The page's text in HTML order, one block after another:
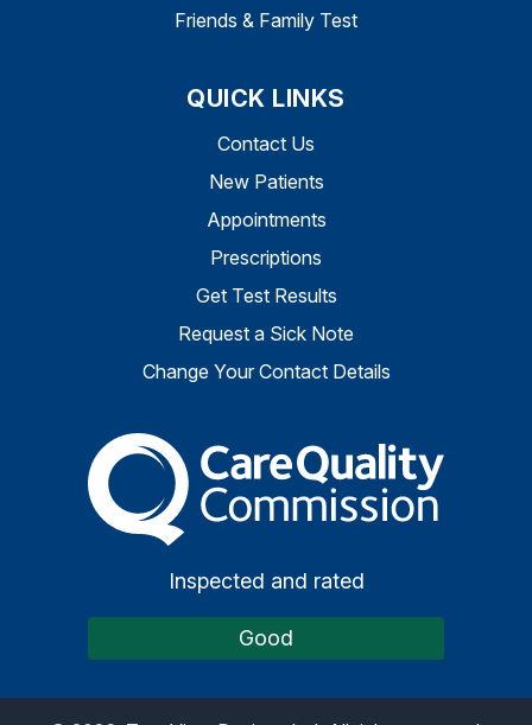
Friends & Family Test
QUICK LINKS
Contact Us
New Patients
Appointments
Prescriptions
Get Test Results
Request a Sick Note
Change Your Contact Details
The Care Quality
Inspected and rated
Good